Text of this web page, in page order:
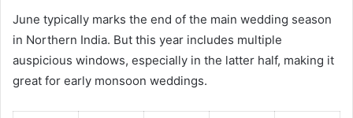
June typically marks the end of the main wedding season
in Northern India. But this year includes multiple
auspicious windows, especially in the latter half, making it
great for early monsoon weddings.